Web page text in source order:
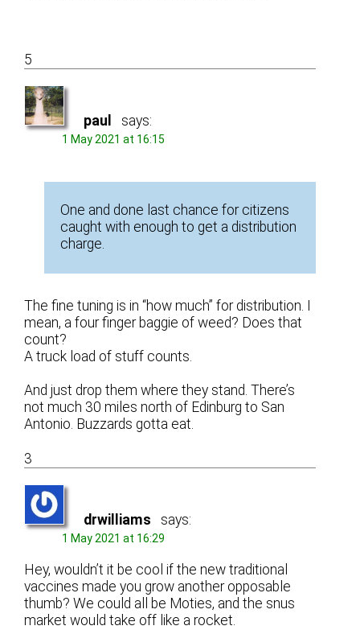
5
paul says:
1 May 2021 at 16:15
One and done last chance for citizens
caught with enough to get a distribution
charge.
The fine tuning is in “how much” for distribution. I
mean, a four finger baggie of weed? Does that
count?
A truck load of stuff counts.
And just drop them where they stand. There’s
not much 30 miles north of Edinburg to San
Antonio. Buzzards gotta eat.
3
drwilliams says:
1 May 2021 at 16:29
Hey, wouldn’t it be cool if the new traditional
vaccines made you grow another opposable
thumb? We could all be Moties, and the snus
market would take off like a rocket.